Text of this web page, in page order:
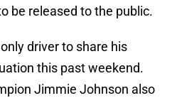
be released to the public.
driver to share his
this past weekend.
Jimmie Johnson also